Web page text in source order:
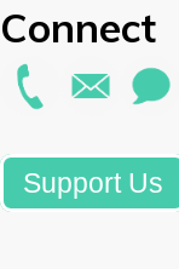
Connect
Support Us